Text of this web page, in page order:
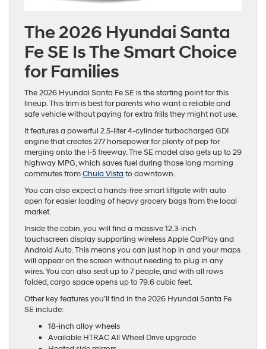
The 2026 Hyundai Santa
Fe SE Is The Smart Choice
for Families
The 2026 Hyundai Santa Fe SE is the starting point for this
lineup. This trim is best for parents who want a reliable and
safe vehicle without paying for extra frills they might not use.
It features a powerful 2.5-liter 4-cylinder turbocharged GDI
engine that creates 277 horsepower for plenty of pep for
merging onto the I-5 freeway. The SE model also gets up to 29
highway MPG, which saves fuel during those long morning
commutes fromChula Vista to downtown.
You can also expect a hands-free smart liftgate with auto
open for easier loading of heavy grocery bags from the local
market.
Inside the cabin, you will find a massive 12.3-inch
touchscreen display supporting wireless Apple CarPlay and
Android Auto. This means you can just hop in and your maps
will appear on the screen without needing to plug in any
wires. You can also seat up to 7 people, and with all rows
folded, cargo space opens up to 79.6 cubic feet.
Other key features you’ll find in the 2026 Hyundai Santa Fe
SE include:
18-inch alloy wheels
Available HTRAC All Wheel Drive upgrade